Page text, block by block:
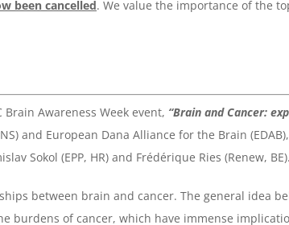
been cancelled. We value the importance of the
Awareness Week event, “Brain and Cancer:
and European Dana Alliance for the Brain
Sokol (EPP, HR) and Frédérique Ries (Renew, BE).
between brain and cancer. The general idea
burdens of cancer, which have immense